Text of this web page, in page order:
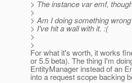
> The instance var emf,
>
> Am I doing something
> I've hit a wall with it. :(
>
>
For what it's worth, it works
or 5.5 beta). The thing I'm
EntityManager instead of an
into a request scope backing